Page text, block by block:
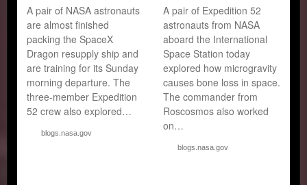
A pair of NASA astronauts
are almost finished
packing the SpaceX
Dragon resupply ship and
are training for its Sunday
morning departure. The
three-member Expedition
52 crew also explored…
blogs.nasa.gov
A pair of Expedition 52
astronauts from NASA
aboard the International
Space Station today
explored how microgravity
causes bone loss in space.
The commander from
Roscosmos also worked
on…
blogs.nasa.gov